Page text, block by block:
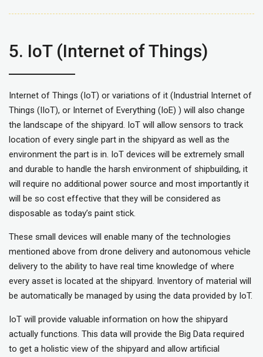
5. IoT (Internet of Things)
Internet of Things (IoT) or variations of it (Industrial Internet of
Things (IIoT), or Internet of Everything (IoE) ) will also change
the landscape of the shipyard. IoT will allow sensors to track
location of every single part in the shipyard as well as the
environment the part is in. IoT devices will be extremely small
and durable to handle the harsh environment of shipbuilding, it
will require no additional power source and most importantly it
will be so cost effective that they will be considered as
disposable as today’s paint stick.
These small devices will enable many of the technologies
mentioned above from drone delivery and autonomous vehicle
delivery to the ability to have real time knowledge of where
every asset is located at the shipyard. Inventory of material will
be automatically be managed by using the data provided by IoT.
IoT will provide valuable information on how the shipyard
actually functions. This data will provide the Big Data required
to get a holistic view of the shipyard and allow artificial